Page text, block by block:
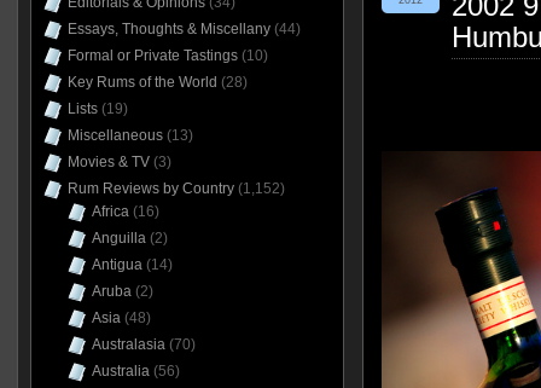
Essays, Thoughts & Miscellany(44)
Formal or Private Tastings(10)
Key Rums of the World (28)
Lists(19)
Miscellaneous(13)
Movies & TV(3)
Rum Reviews by Country(1,152)
Africa(16)
Anguilla(2)
Antigua(14)
Aruba(2)
Asia(48)
Australasia(70)
Australia(56)